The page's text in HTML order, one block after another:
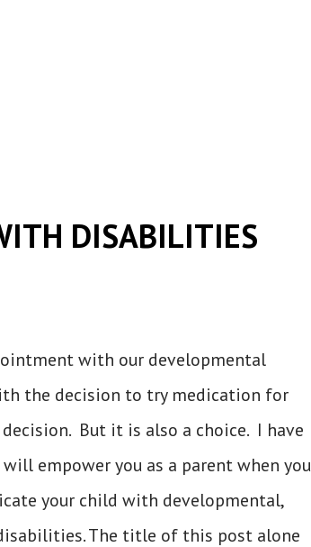
DISABILITIES
with our developmental
the decision to try medication for
But it is also a choice. I have
empower you as a parent when you
your child with developmental,
The title of this post alone